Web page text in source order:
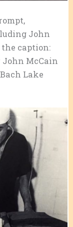
John
caption:
McCain
Lake